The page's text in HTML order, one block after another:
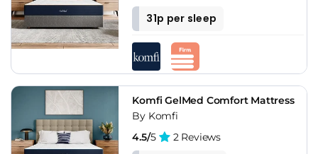
31p per sleep
Komfi GelMed Comfort Mattress
By Komfi
4.5/5 2 Reviews